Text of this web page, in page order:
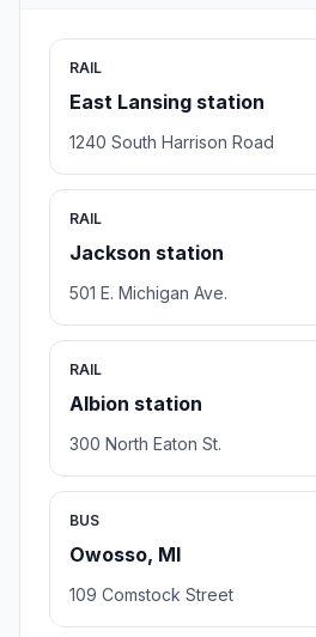
RAIL
East Lansing station
1240 South Harrison Road
RAIL
Jackson station
501 E. Michigan Ave.
RAIL
Albion station
300 North Eaton St.
BUS
Owosso, MI
109 Comstock Street